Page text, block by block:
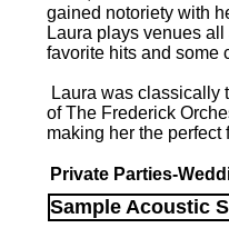
gained notoriety with
Laura plays venues
favorite hits and some
Laura was classically
of The Frederick
making her the
Private Parties-
Sample Acoustic